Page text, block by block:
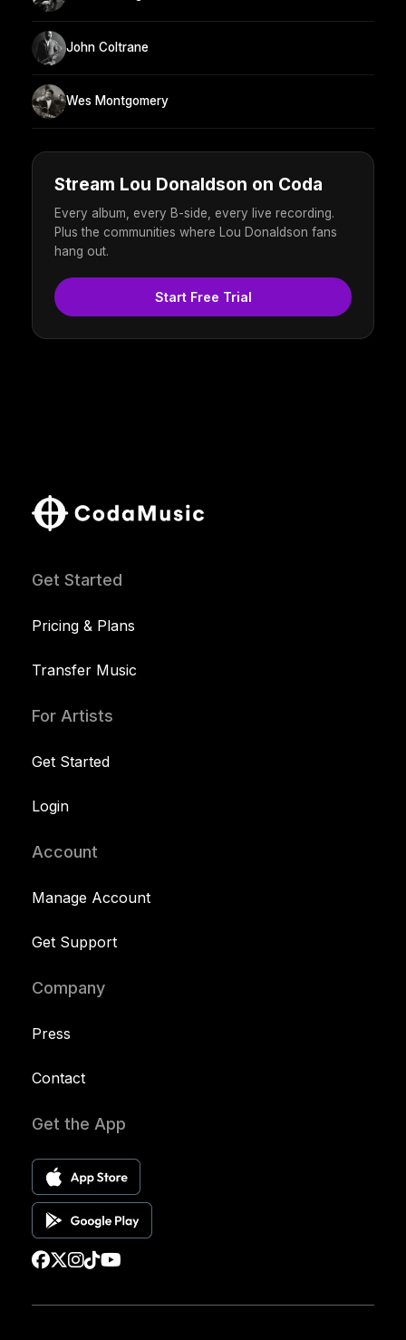
John Coltrane
Wes Montgomery
Stream Lou Donaldson on Coda
Every album, every B-side, every live recording.
Plus the communities where Lou Donaldson fans
hang out.
Start Free Trial
Get Started
Pricing & Plans
Transfer Music
For Artists
Get Started
Login
Account
Manage Account
Get Support
Company
Press
Contact
Get the App